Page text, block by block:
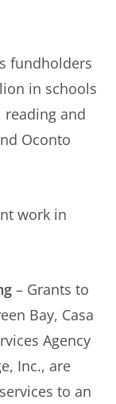
fundholders
in schools
and
Oconto
work in
– Grants to
Bay, Casa
Agency
Inc., are
to an